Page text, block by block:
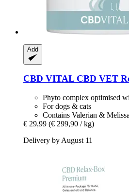
Add
CBD VITAL CBD VET
Phyto complex optimised
For dogs & cats
Contains Valerian & Melissa
€ 29,99 (€ 299,90 / kg)
Delivery by August 11